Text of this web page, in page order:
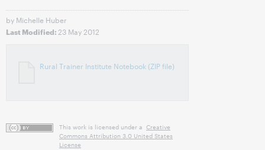
by Michelle Huber
Last Modified: 23 May 2012
Rural Trainer Institute Notebook (ZIP file)
This work is licensed under a Creative
Commons Attribution 3.0 United States
License